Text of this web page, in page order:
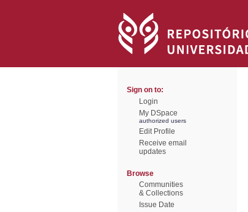
Sign on to:
Login
My DSpace
authorized users
Edit Profile
Receive email
updates
Browse
Communities
& Collections
Issue Date